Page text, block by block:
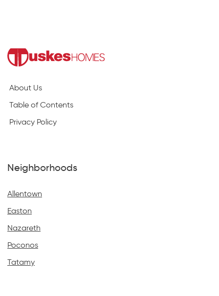
About Us
Table of Contents
Privacy Policy
Neighborhoods
Allentown
Easton
Nazareth
Poconos
Tatamy